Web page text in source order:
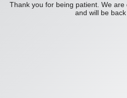
Thank you for being patient. We
and will be back